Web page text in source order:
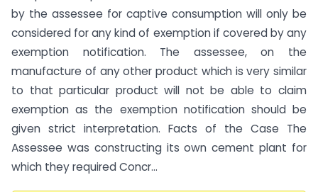
by the assessee for captive consumption will only be
considered for any kind of exemption if covered by any
exemption notification. The assessee, on the
manufacture of any other product which is very similar
to that particular product will not be able to claim
exemption as the exemption notification should be
given strict interpretation. Facts of the Case The
Assessee was constructing its own cement plant for
which they required Concr...